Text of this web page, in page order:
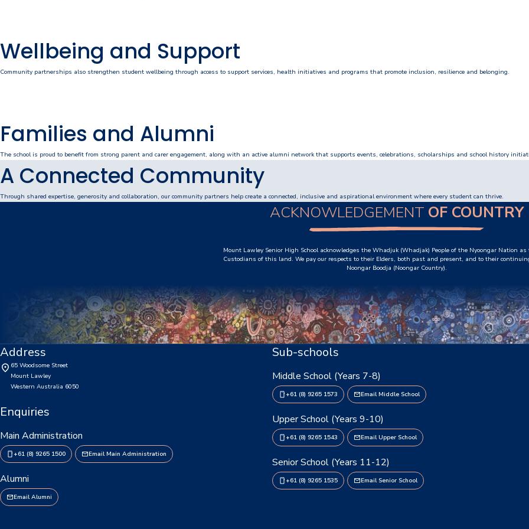
School Policies
Scholarships & Awards
Logins
Arthur Leggett OAM Library
Booked (PTO)
DoE Portal/Webmail
Enrol Your BYOD Mac
IKON Sign On
Lawley Support Centre
LiveZone
Subject Selection Online (SSO)
Quicklinks
News
Calendar
Wellbeing and Support
Community partnerships also strengthen student wellbeing through access to support services, health initiatives and programs that promote inclusion, resilience and belonging.
Families and Alumni
The school is proud to benefit from strong parent and carer engagement, along with an active alumni network that supports events, celebrations, scholarships and school history
A Connected Community
Through shared expertise, generosity and collaboration, our community partners help create a connected, inclusive and aspirational environment where every student can thrive.
ACKNOWLEDGEMENT OF COUNTRY
Mount Lawley Senior High School acknowledges the Whadjuk (Whadjak) People of the Nyoongar Nation
Custodians of this land. We pay our respects to their Elders, both past and present, and to their
Noongar Boodja (Noongar Country).
Address
65 Woodsome Street
Mount Lawley
Western Australia 6050
Enquiries
Main Administration
+61 (8) 9265 1500 Email Main Administration
Alumni
Email Alumni
Sub-schools
Middle School (Years 7-8)
+61 (8) 9265 1573 Email Middle School
Upper School (Years 9-10)
+61 (8) 9265 1543 Email Upper School
Senior School (Years 11-12)
+61 (8) 9265 1535 Email Senior School